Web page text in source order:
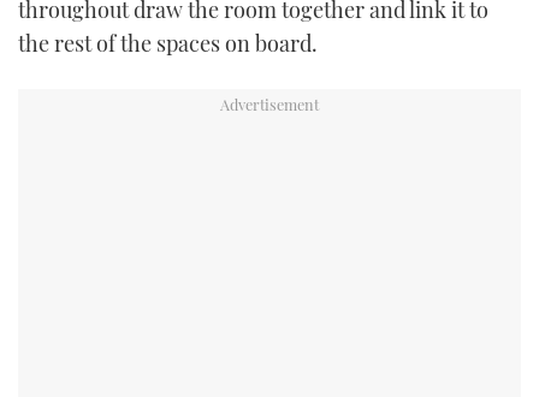
throughout draw the room together and link it to
the rest of the spaces on board.